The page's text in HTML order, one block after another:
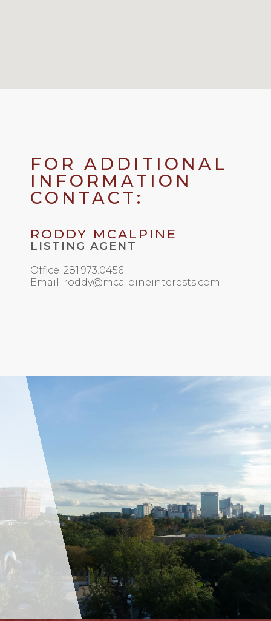
FOR ADDITIONAL
INFORMATION
CONTACT:
RODDY MCALPINE
LISTING AGENT
Office: 281.973.0456
Email: roddy@mcalpineinterests.com